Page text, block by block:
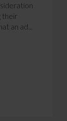
their
an ad...